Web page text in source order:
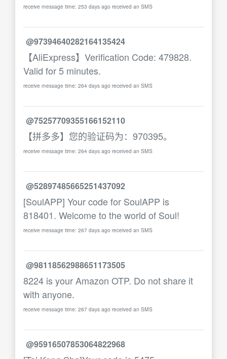
receive message time: 253 days ago received an SMS
@97394640282164135424
【AliExpress】Verification Code: 479828.
Valid for 5 minutes.
receive message time: 264 days ago received an SMS
@75257709355166152110
【拼多多】您的验证码为：970395。
receive message time: 264 days ago received an SMS
@52897485665251437092
[SoulAPP] Your code for SoulAPP is
818401. Welcome to the world of Soul!
receive message time: 267 days ago received an SMS
@98118562988651173505
8224 is your Amazon OTP. Do not share it
with anyone.
receive message time: 267 days ago received an SMS
@95916507853064822968